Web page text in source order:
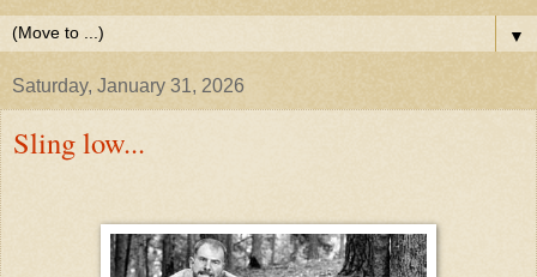
▼
Saturday, January 31, 2026
Sling low...